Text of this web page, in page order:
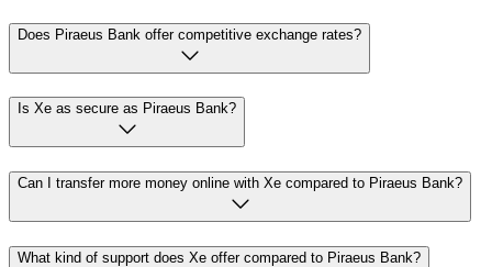
Does Piraeus Bank offer competitive exchange rates?
Is Xe as secure as Piraeus Bank?
Can I transfer more money online with Xe compared to Piraeus Bank?
What kind of support does Xe offer compared to Piraeus Bank?